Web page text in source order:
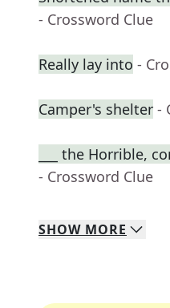
- Crossword Clue
Really lay into -
Camper's shelter -
___ the Horrible,
- Crossword Clue
SHOW MORE